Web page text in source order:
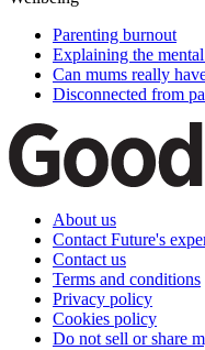
Parenting burnout
Explaining the
Can mums really
Disconnected from
About us
Contact Future's
Contact us
Terms and conditions
Privacy policy
Cookies policy
Do not sell or share